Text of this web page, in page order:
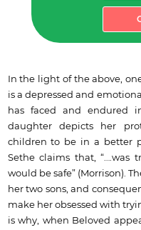
In the light of the above,
is a depressed and
has faced and endured
daughter depicts her
children to be in a better
Sethe claims that, “….was
would be safe” (Morrison).
her two sons, and
make her obsessed with
is why, when Beloved